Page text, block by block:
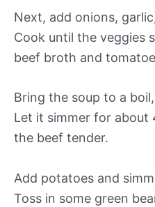
Next, add onions,
Cook until the veggies
beef broth and
Bring the soup to a
Let it simmer for about
the beef tender.
Add potatoes and
Toss in some green